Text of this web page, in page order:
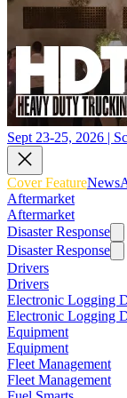
Sept 23-25, 2026 |
Cover FeatureNews
Aftermarket
Aftermarket
Disaster Response
Disaster Response
Drivers
Drivers
Electronic Logging
Electronic Logging
Equipment
Equipment
Fleet Management
Fleet Management